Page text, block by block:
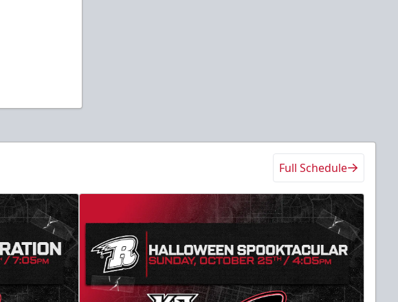
Full Schedule